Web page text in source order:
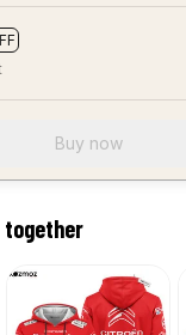
Buy now
together